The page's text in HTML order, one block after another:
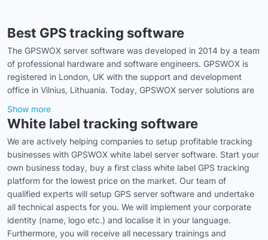
Best GPS tracking software
The GPSWOX server software was developed in 2014 by a team
of professional hardware and software engineers. GPSWOX is
registered in London, UK with the support and development
office in Vilnius, Lithuania. Today, GPSWOX server solutions are
Show more
White label tracking software
We are actively helping companies to setup profitable tracking
businesses with GPSWOX white label server software. Start your
own business today, buy a first class white label GPS tracking
platform for the lowest price on the market. Our team of
qualified experts will setup GPS server software and undertake
all technical aspects for you. We will implement your corporate
identity (name, logo etc.) and localise it in your language.
Furthermore, you will receive all necessary trainings and